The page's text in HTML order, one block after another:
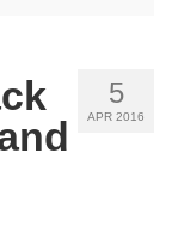
5
APR 2016